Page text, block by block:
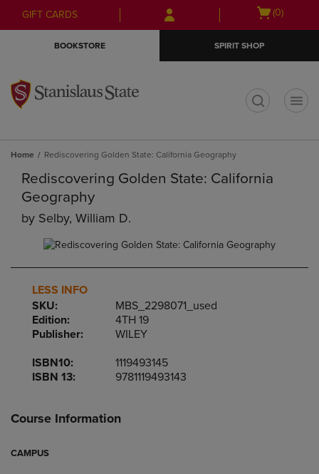
Skip
to
Skip
to
menu
GIFT CARDS
Open
(0)
BOOKSTORE SPIRIT SHOP
Home Rediscovering Golden State: California Geography
Rediscovering Golden State: California
Geography
by Selby, William D.
LESS INFO
SKU:
MBS_2298071_used
Edition:
4TH 19
Publisher:
WILEY
ISBN10:
1119493145
ISBN 13:
9781119493143
Course Information
CAMPUS